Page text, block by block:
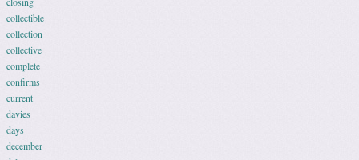
collectible
collection
collective
complete
confirms
current
davies
days
december